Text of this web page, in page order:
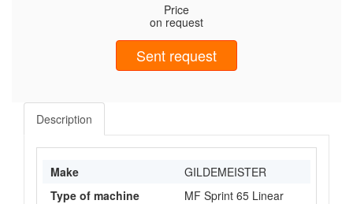
Price
on request
Sent request
Description
Make
GILDEMEISTER
Type of machine
MF Sprint 65 Linear